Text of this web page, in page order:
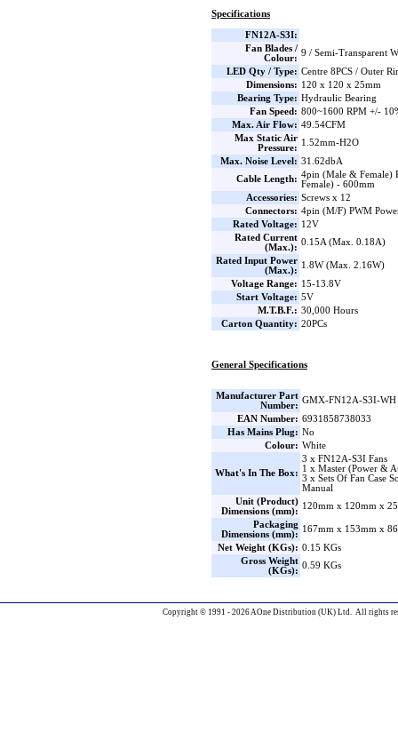
Specifications
FN12A-S3I:
Fan Blades /
Colour:
9 / Semi-Transparent
LED Qty / Type: Centre 8PCS / Outer
Dimensions: 120 x 120 x 25mm
Bearing Type: Hydraulic Bearing
Fan Speed: 800~1600 RPM +/-
Max. Air Flow: 49.54CFM
Max Static Air
Pressure:
1.52mm-H2O
Max. Noise Level: 31.62dbA
Cable Length: 4pin (Male & Female)
Female) - 600mm
Accessories: Screws x 12
Connectors: 4pin (M/F) PWM
Rated Voltage: 12V
Rated Current
(Max.):
0.15A (Max. 0.18A)
Rated Input Power
(Max.):
1.8W (Max. 2.16W)
Voltage Range: 15-13.8V
Start Voltage: 5V
M.T.B.F.: 30,000 Hours
Carton Quantity: 20PCs
General Specifications
Manufacturer Part
Number:
GMX-FN12A-S3I-WH
EAN Number: 6931858738033
Has Mains Plug: No
Colour: White
What's In The Box:
3 x FN12A-S3I Fans
1 x Master (Power &
3 x Sets Of Fan Case
Manual
Unit (Product)
Dimensions (mm):
120mm x 120mm x
Packaging
Dimensions (mm):
167mm x 153mm x
Net Weight (KGs): 0.15 KGs
Gross Weight
(KGs):
0.59 KGs
Copyright © 1991 - 2026 AOne Distribution (UK) Ltd. All rights